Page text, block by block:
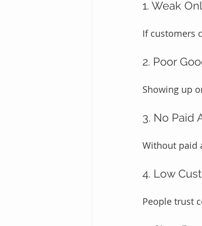
1. Weak
If customers
2. Poor
Showing up
3. No Paid
Without paid
4. Low
People trust